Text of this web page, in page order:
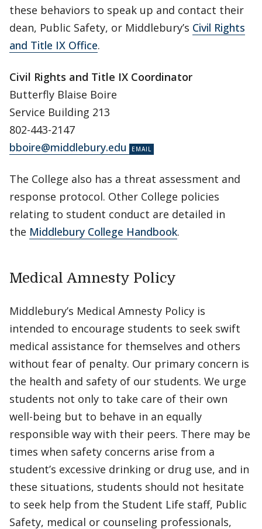
these behaviors to speak up and contact their
dean, Public Safety, or Middlebury’s Civil Rights
and Title IX Office.
Civil Rights and Title IX Coordinator
Butterfly Blaise Boire
Service Building 213
802-443-2147
bboire@middlebury.edu
The College also has a threat assessment and
response protocol. Other College policies
relating to student conduct are detailed in
the Middlebury College Handbook.
Medical Amnesty Policy
Middlebury’s Medical Amnesty Policy is
intended to encourage students to seek swift
medical assistance for themselves and others
without fear of penalty. Our primary concern is
the health and safety of our students. We urge
students not only to take care of their own
well-being but to behave in an equally
responsible way with their peers. There may be
times when safety concerns arise from a
student’s excessive drinking or drug use, and in
these situations, students should not hesitate
to seek help from the Student Life staff, Public
Safety, medical or counseling professionals,